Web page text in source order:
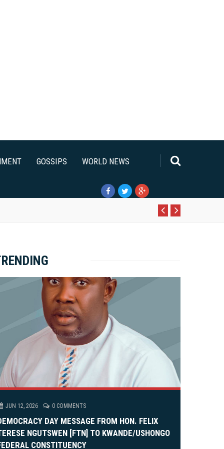
GOSSIPS WORLD NEWS
Alia, On His 36th Priestly Anniversary.
JUN 12, 2026 0 COMMENTS
DAY MESSAGE FROM HON. FELIX
NGUTSWEN [FTN] TO KWANDE/USHONGO
CONSTITUENCY